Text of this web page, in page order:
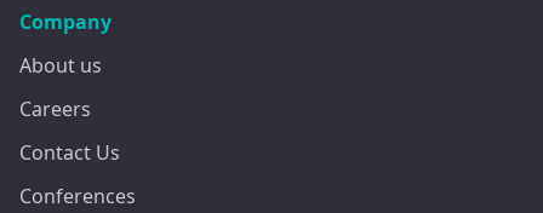
Company
About us
Careers
Contact Us
Conferences